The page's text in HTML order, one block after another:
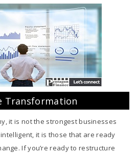
Transformation
it is not the strongest businesses
it is those that are ready
If you’re ready to restructure